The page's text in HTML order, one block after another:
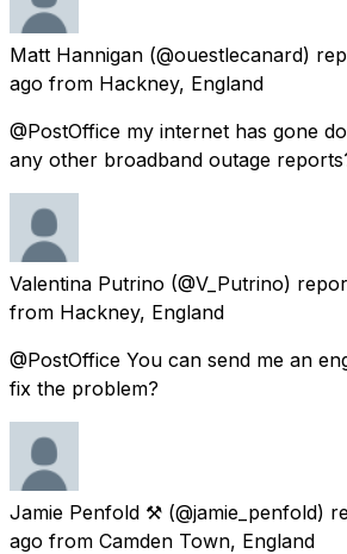
Matt Hannigan (@ouestlecanard)
ago from Hackney, England
@PostOffice my internet has gone
any other broadband outage
Valentina Putrino (@V_Putrino)
from Hackney, England
@PostOffice You can send me an
fix the problem?
Jamie Penfold ⚒ (@jamie_penfold)
ago from Camden Town, England